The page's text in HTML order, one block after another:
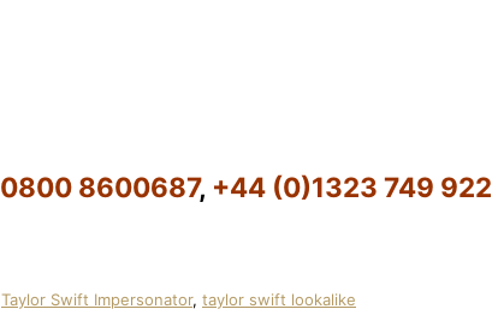
0800 8600687, +44 (0)1323 749 922
Taylor Swift Impersonator, taylor swift lookalike